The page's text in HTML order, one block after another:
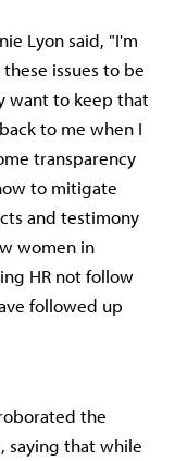
Lyon said, "I'm
issues to be
want to keep that
to me when I
transparency
to mitigate
and testimony
women in
HR not follow
followed up
the
saying that while